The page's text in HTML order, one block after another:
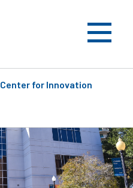
Center for Innovation